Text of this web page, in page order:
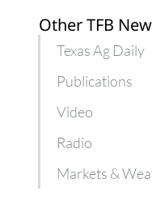
Other TFB
Texas Ag Daily
Publications
Video
Radio
Markets &